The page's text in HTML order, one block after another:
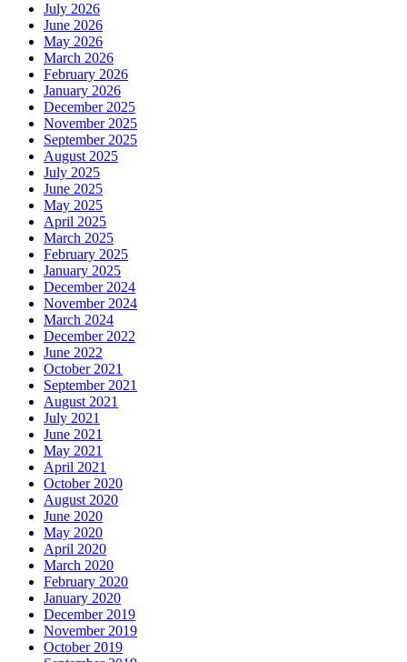
July 2026
June 2026
May 2026
March 2026
February 2026
January 2026
December 2025
November 2025
September 2025
August 2025
July 2025
June 2025
May 2025
April 2025
March 2025
February 2025
January 2025
December 2024
November 2024
March 2024
December 2022
June 2022
October 2021
September 2021
August 2021
July 2021
June 2021
May 2021
April 2021
October 2020
August 2020
June 2020
May 2020
April 2020
March 2020
February 2020
January 2020
December 2019
November 2019
October 2019